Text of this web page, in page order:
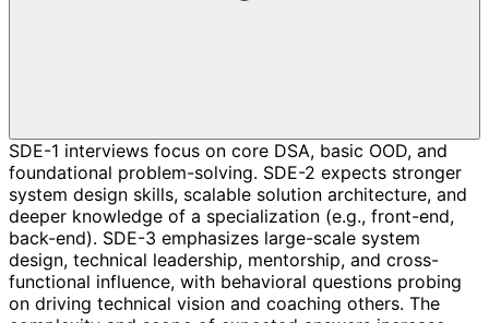
SDE-1 interviews focus on core DSA, basic OOD, and
foundational problem-solving. SDE-2 expects stronger
system design skills, scalable solution architecture, and
deeper knowledge of a specialization (e.g., front-end,
back-end). SDE-3 emphasizes large-scale system
design, technical leadership, mentorship, and cross-
functional influence, with behavioral questions probing
on driving technical vision and coaching others. The